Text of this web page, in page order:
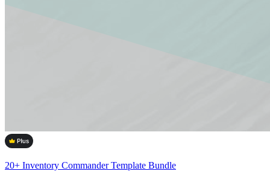
20+ Inventory Commander Template Bundle